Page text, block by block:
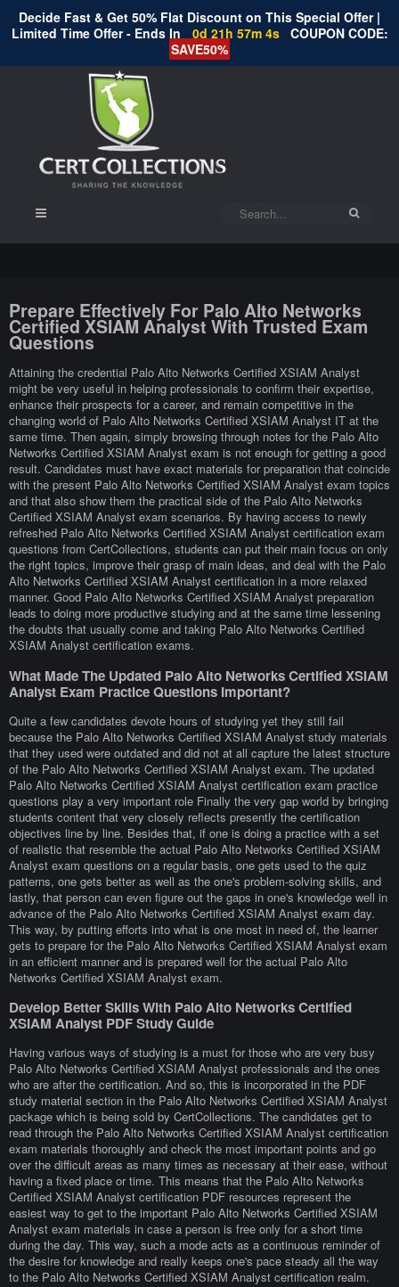
Decide Fast & Get 50% Flat Discount on This Special Offer |
Limited Time Offer - Ends In
0d 21h 57m 4s COUPON CODE:
SAVE50%
Prepare Effectively For Palo Alto Networks
Certified XSIAM Analyst With Trusted Exam
Questions
Attaining the credential Palo Alto Networks Certified XSIAM Analyst
might be very useful in helping professionals to confirm their expertise,
enhance their prospects for a career, and remain competitive in the
changing world of Palo Alto Networks Certified XSIAM Analyst IT at the
same time. Then again, simply browsing through notes for the Palo Alto
Networks Certified XSIAM Analyst exam is not enough for getting a good
result. Candidates must have exact materials for preparation that coincide
with the present Palo Alto Networks Certified XSIAM Analyst exam topics
and that also show them the practical side of the Palo Alto Networks
Certified XSIAM Analyst exam scenarios. By having access to newly
refreshed Palo Alto Networks Certified XSIAM Analyst certification exam
questions from CertCollections, students can put their main focus on only
the right topics, improve their grasp of main ideas, and deal with the Palo
Alto Networks Certified XSIAM Analyst certification in a more relaxed
manner. Good Palo Alto Networks Certified XSIAM Analyst preparation
leads to doing more productive studying and at the same time lessening
the doubts that usually come and taking Palo Alto Networks Certified
XSIAM Analyst certification exams.
What Made The Updated Palo Alto Networks Certified XSIAM
Analyst Exam Practice Questions Important?
Quite a few candidates devote hours of studying yet they still fail
because the Palo Alto Networks Certified XSIAM Analyst study materials
that they used were outdated and did not at all capture the latest structure
of the Palo Alto Networks Certified XSIAM Analyst exam. The updated
Palo Alto Networks Certified XSIAM Analyst certification exam practice
questions play a very important role Finally the very gap world by bringing
students content that very closely reflects presently the certification
objectives line by line. Besides that, if one is doing a practice with a set
of realistic that resemble the actual Palo Alto Networks Certified XSIAM
Analyst exam questions on a regular basis, one gets used to the quiz
patterns, one gets better as well as the one's problem-solving skills, and
lastly, that person can even figure out the gaps in one's knowledge well in
advance of the Palo Alto Networks Certified XSIAM Analyst exam day.
This way, by putting efforts into what is one most in need of, the learner
gets to prepare for the Palo Alto Networks Certified XSIAM Analyst exam
in an efficient manner and is prepared well for the actual Palo Alto
Networks Certified XSIAM Analyst exam.
Develop Better Skills With Palo Alto Networks Certified
XSIAM Analyst PDF Study Guide
Having various ways of studying is a must for those who are very busy
Palo Alto Networks Certified XSIAM Analyst professionals and the ones
who are after the certification. And so, this is incorporated in the PDF
study material section in the Palo Alto Networks Certified XSIAM Analyst
package which is being sold by CertCollections. The candidates get to
read through the Palo Alto Networks Certified XSIAM Analyst certification
exam materials thoroughly and check the most important points and go
over the difficult areas as many times as necessary at their ease, without
having a fixed place or time. This means that the Palo Alto Networks
Certified XSIAM Analyst certification PDF resources represent the
easiest way to get to the important Palo Alto Networks Certified XSIAM
Analyst exam materials in case a person is free only for a short time
during the day. This way, such a mode acts as a continuous reminder of
the desire for knowledge and really keeps one's pace steady all the way
to the Palo Alto Networks Certified XSIAM Analyst certification realm.